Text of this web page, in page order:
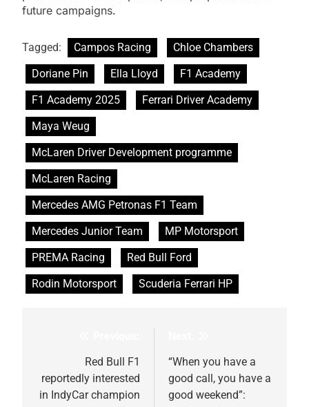
future campaigns.
Tagged: Campos Racing
Chloe Chambers
Doriane Pin
Ella Lloyd
F1 Academy
F1 Academy 2025
Ferrari Driver Academy
Maya Weug
McLaren Driver Development programme
McLaren Racing
Mercedes AMG Petronas F1 Team
Mercedes Junior Team
MP Motorsport
PREMA Racing
Red Bull Ford
Rodin Motorsport
Scuderia Ferrari HP
navigationRed Bull F1
reportedly interested
in IndyCar champion
“When you have a
good call, you have a
good weekend”: